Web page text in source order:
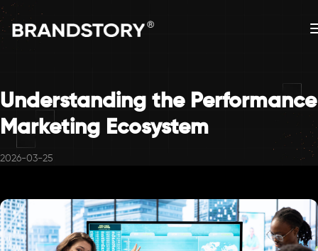
Understanding the Performance
Marketing Ecosystem
2026-03-25